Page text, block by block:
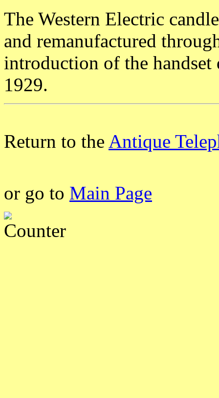
The Western Electric
and remanufactured
introduction of the handset
1929.
Return to the Antique
or go to Main Page